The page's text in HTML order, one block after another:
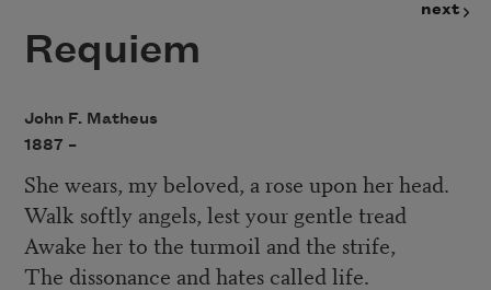
next
Requiem
John F. Matheus
1887 –
She wears, my beloved, a rose upon her head.
Walk softly angels, lest your gentle tread
Awake her to the turmoil and the strife,
The dissonance and hates called life.